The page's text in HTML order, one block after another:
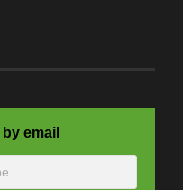
email